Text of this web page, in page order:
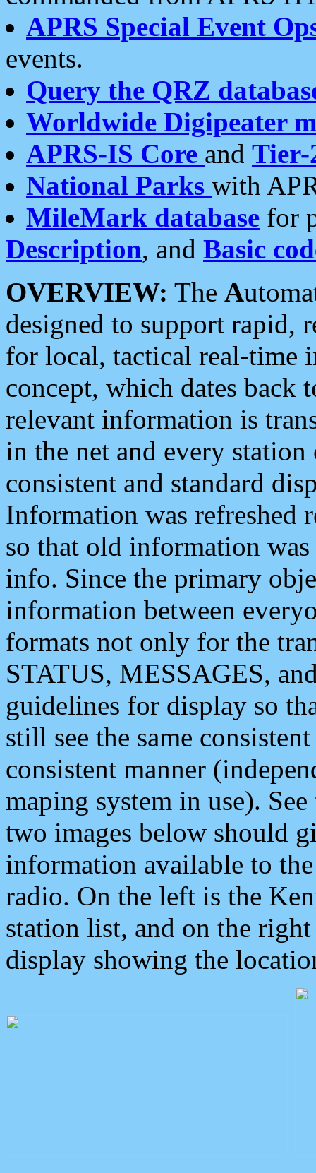
APRS Special Event
events.
Query the QRZ
Worldwide Digipeater
APRS-IS Core and Tier-
National Parks with
MileMark database for
Description, and Basic
OVERVIEW: The A
designed to support rapid,
for local, tactical real-time
concept, which dates back
relevant information is
in the net and every
consistent and standard
Information was refreshed
so that old information
info. Since the primary
information between
formats not only for the
STATUS, MESSAGES,
guidelines for display so
still see the same
consistent manner
maping system in use).
two images below should
information available to
radio. On the left is the
station list, and on the
display showing the